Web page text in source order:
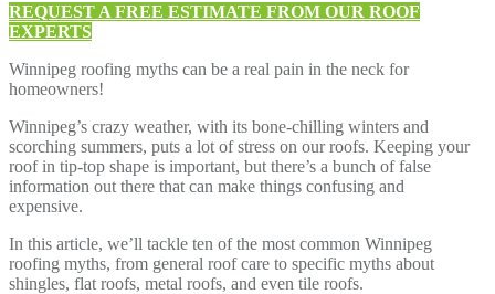
REQUEST A FREE ESTIMATE FROM OUR ROOF
EXPERTS
Winnipeg roofing myths can be a real pain in the neck for
homeowners!
Winnipeg’s crazy weather, with its bone-chilling winters and
scorching summers, puts a lot of stress on our roofs. Keeping your
roof in tip-top shape is important, but there’s a bunch of false
information out there that can make things confusing and
expensive.
In this article, we’ll tackle ten of the most common Winnipeg
roofing myths, from general roof care to specific myths about
shingles, flat roofs, metal roofs, and even tile roofs.